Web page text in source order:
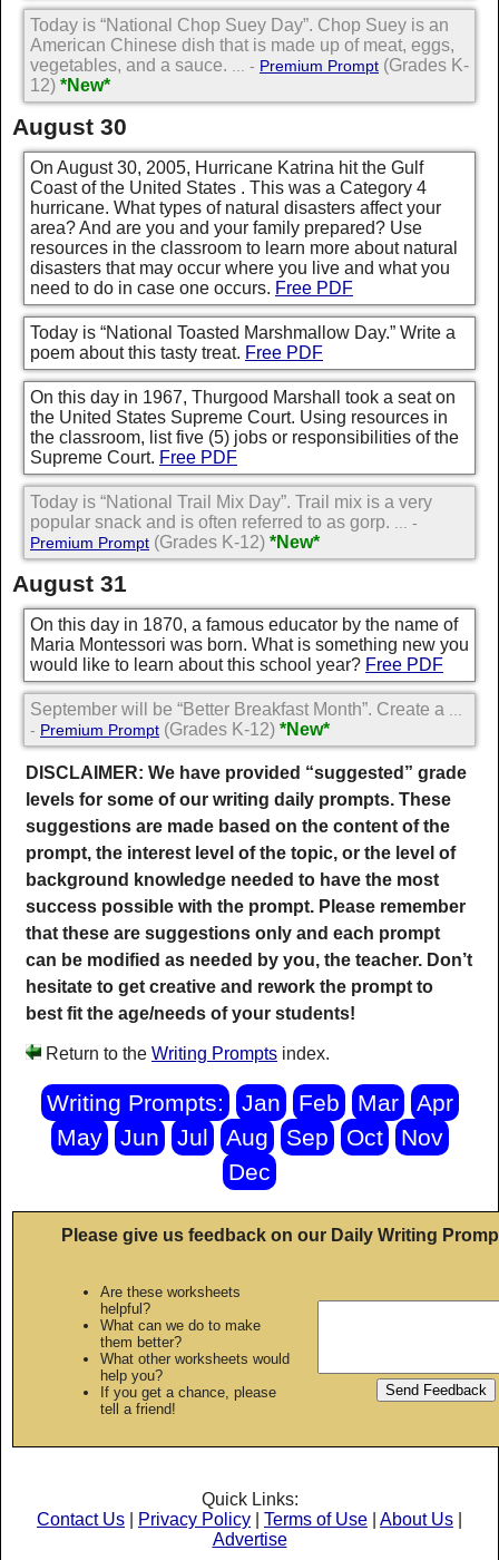
Today is “National Chop Suey Day”. Chop Suey is an
American Chinese dish that is made up of meat, eggs,
vegetables, and a sauce.
... - Premium Prompt (Grades K-
12) *New*
August 30
On August 30, 2005, Hurricane Katrina hit the Gulf
Coast of the United States . This was a Category 4
hurricane. What types of natural disasters affect your
area? And are you and your family prepared? Use
resources in the classroom to learn more about natural
disasters that may occur where you live and what you
need to do in case one occurs. Free PDF
Today is “National Toasted Marshmallow Day.” Write a
poem about this tasty treat. Free PDF
On this day in 1967, Thurgood Marshall took a seat on
the United States Supreme Court. Using resources in
the classroom, list five (5) jobs or responsibilities of the
Supreme Court. Free PDF
Today is “National Trail Mix Day”. Trail mix is a very
popular snack and is often referred to as gorp.
... -
Premium Prompt (Grades K-12) *New*
August 31
On this day in 1870, a famous educator by the name of
Maria Montessori was born. What is something new you
would like to learn about this school year? Free PDF
September will be “Better Breakfast Month”. Create a
- Premium Prompt (Grades K-12) *New*
DISCLAIMER: We have provided “suggested” grade
levels for some of our writing daily prompts. These
suggestions are made based on the content of the
prompt, the interest level of the topic, or the level of
background knowledge needed to have the most
success possible with the prompt. Please remember
that these are suggestions only and each prompt
can be modified as needed by you, the teacher. Don’t
hesitate to get creative and rework the prompt to
best fit the age/needs of your students!
Return to the Writing Prompts index.
Writing Prompts: Jan Feb Mar
Apr
May
Jun Jul Aug Sep Oct
Nov
Dec
Please give us feedback on our Daily Writing
Are these worksheets
helpful?
What can we do to make
them better?
What other worksheets would
help you?
If you get a chance, please
tell a friend!
Quick Links:
Contact Us
Privacy Policy Terms of Use About Us
Advertise